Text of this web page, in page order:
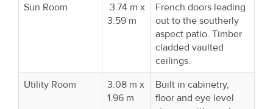
Sun Room
3.74 m x
3.59 m
French doors leading
out to the southerly
aspect patio. Timber
cladded vaulted
ceilings.
Utility Room
3.08 m x
1.96 m
Built in cabinetry,
floor and eye level